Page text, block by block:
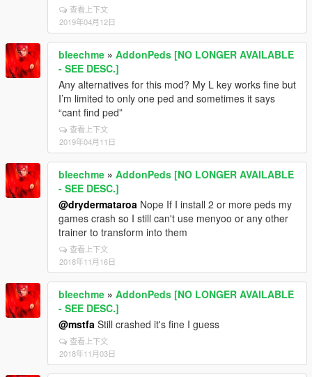
查看上下文
2019年04月12日
bleechme » AddonPeds [NO LONGER AVAILABLE
- SEE DESC.]
Any alternatives for this mod? My L key works fine but
I’m limited to only one ped and sometimes it says
“cant find ped”
查看上下文
2019年04月11日
bleechme » AddonPeds [NO LONGER AVAILABLE
- SEE DESC.]
@drydermataroa Nope If I install 2 or more peds my
games crash so I still can't use menyoo or any other
trainer to transform into them
查看上下文
2018年11月16日
bleechme » AddonPeds [NO LONGER AVAILABLE
- SEE DESC.]
@mstfa Still crashed it's fine I guess
查看上下文
2018年11月03日